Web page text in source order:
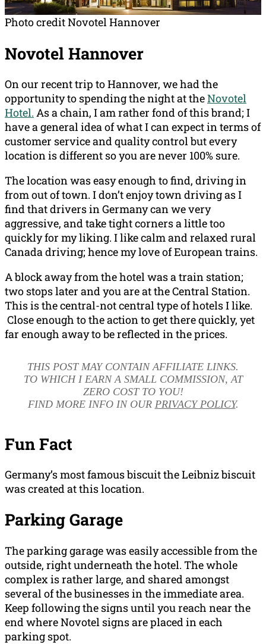
Photo credit Novotel Hannover
Novotel Hannover
On our recent trip to Hannover, we had the
opportunity to spending the night at theNovotel
Hotel. As a chain, I am rather fond of this brand; I
have a general idea of what I can expect in terms of
customer service and quality control but every
location is different so you are never 100% sure.
The location was easy enough to find, driving in
from out of town. I don’t enjoy town driving as I
find that drivers in Germany can we very
aggressive, and take tight corners a little too
quickly for my liking. I like calm and relaxed rural
Canada driving; hence my love of European trains.
A block away from the hotel was a train station;
two stops later and you are at the Central Station.
This is the central-not central type of hotels I like.
Close enough to the action to get there quickly, yet
far enough away to be reflected in the prices.
THIS POST MAY CONTAIN AFFILIATE LINKS.
TO WHICH I EARN A SMALL COMMISSION, AT
ZERO COST TO YOU!
FIND MORE INFO IN OUR PRIVACY POLICY.
Fun Fact
Germany’s most famous biscuit the Leibniz biscuit
was created at this location.
Parking Garage
The parking garage was easily accessible from the
outside, right underneath the hotel. The whole
complex is rather large, and shared amongst
several of the businesses in the immediate area.
Keep following the signs until you reach near the
end where Novotel signs are placed in each
parking spot.